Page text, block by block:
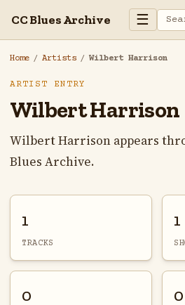
CC Blues Archive ☰
Home / Artists / Wilbert Harrison
ARTIST ENTRY
Wilbert Harrison
Wilbert Harrison appears
Blues Archive.
1
TRACKS
1
0 0